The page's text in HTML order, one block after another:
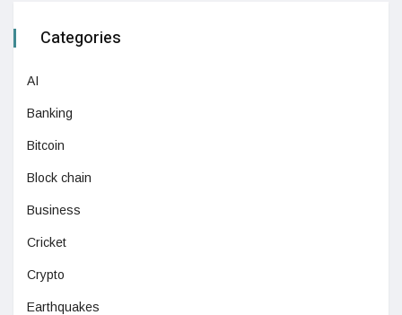
Categories
AI
Banking
Bitcoin
Block chain
Business
Cricket
Crypto
Earthquakes